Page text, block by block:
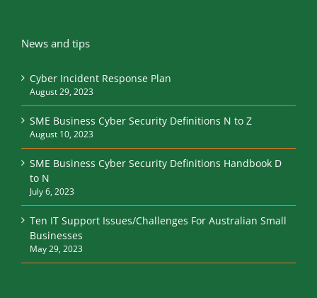
News and tips
Cyber Incident Response Plan
August 29, 2023
SME Business Cyber Security Definitions N to Z
August 10, 2023
SME Business Cyber Security Definitions Handbook D
to N
July 6, 2023
Ten IT Support Issues/Challenges For Australian Small
Businesses
May 29, 2023